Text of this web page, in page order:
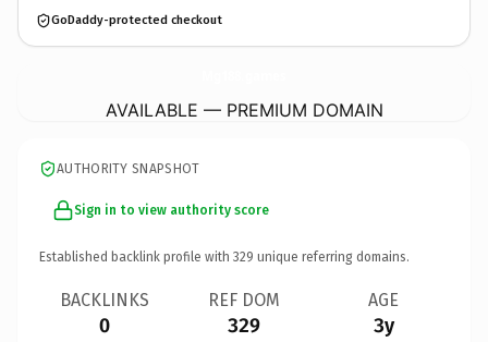
GoDaddy-protected checkout
AVAILABLE — PREMIUM DOMAIN
AUTHORITY SNAPSHOT
Sign in to view authority score
Established backlink profile with 329 unique referring domains.
BACKLINKS
0
REF DOM
329
AGE
3y